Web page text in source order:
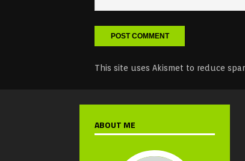
This site uses Akismet to reduce
ABOUT ME